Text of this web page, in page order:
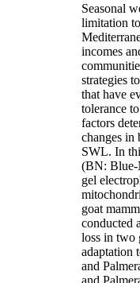
Seasonal
limitation
incomes
strategies
that have
tolerance
factors
changes in
SWL. In
(BN: Blue-
gel
goat
conducted
loss in two
adaptation
and
and